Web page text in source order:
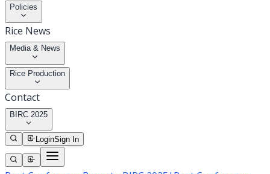
Policies
Rice News
Media & News
Rice Production
Contact
BIRC 2025
LoginSign In